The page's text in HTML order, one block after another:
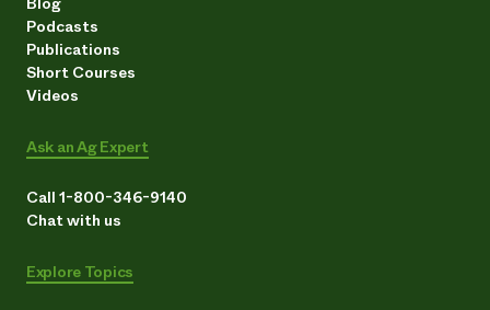
Podcasts
Publications
Short Courses
Videos
Ask an Ag Expert
Call 1-800-346-9140
Chat with us
Explore Topics